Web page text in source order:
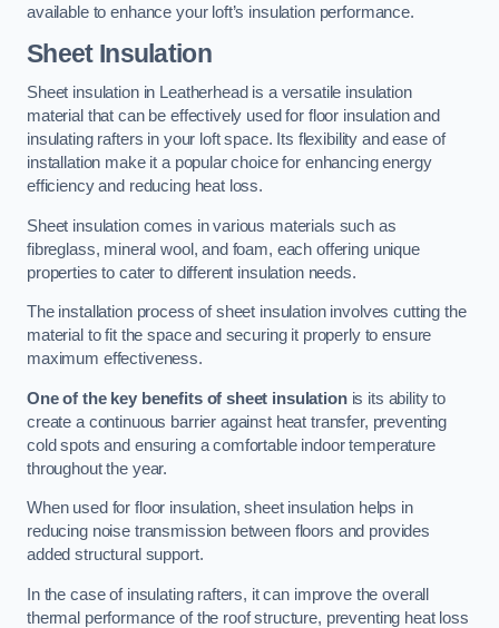
available to enhance your loft’s insulation performance.
Sheet Insulation
Sheet insulation in Leatherhead is a versatile insulation
material that can be effectively used for floor insulation and
insulating rafters in your loft space. Its flexibility and ease of
installation make it a popular choice for enhancing energy
efficiency and reducing heat loss.
Sheet insulation comes in various materials such as
fibreglass, mineral wool, and foam, each offering unique
properties to cater to different insulation needs.
The installation process of sheet insulation involves cutting the
material to fit the space and securing it properly to ensure
maximum effectiveness.
One of the key benefits of sheet insulationis its ability to
create a continuous barrier against heat transfer, preventing
cold spots and ensuring a comfortable indoor temperature
throughout the year.
When used for floor insulation, sheet insulation helps in
reducing noise transmission between floors and provides
added structural support.
In the case of insulating rafters, it can improve the overall
thermal performance of the roof structure, preventing heat loss